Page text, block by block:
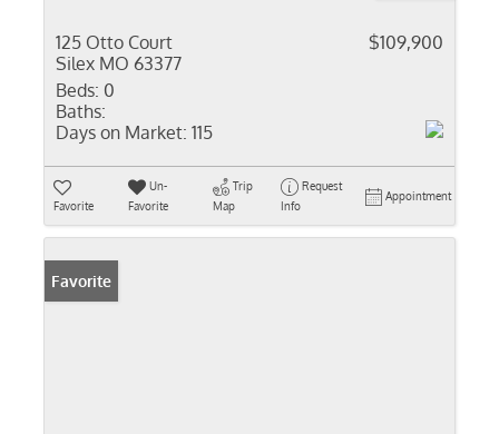
125 Otto Court
Silex MO 63377
$109,900
Beds: 0
Baths:
Days on Market: 115
Favorite
Un-
Favorite
Trip
Map
Request
Info
Appointment
Favorite